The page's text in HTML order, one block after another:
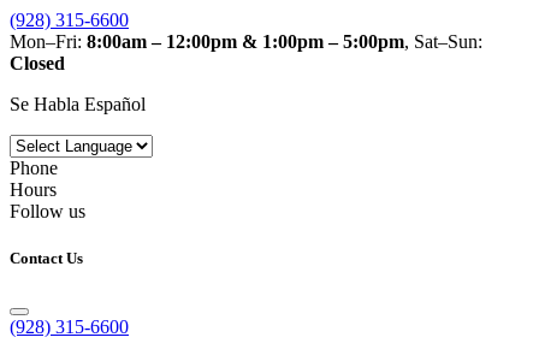
(928) 315-6600
Mon–Fri: 8:00am – 12:00pm & 1:00pm – 5:00pm, Sat–Sun:
Closed
Se Habla Español
Phone
Hours
Follow us
Contact Us
(928) 315-6600